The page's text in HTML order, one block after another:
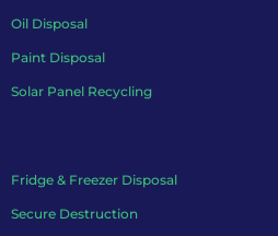
Oil Disposal
Paint Disposal
Solar Panel Recycling
Fridge & Freezer Disposal
Secure Destruction